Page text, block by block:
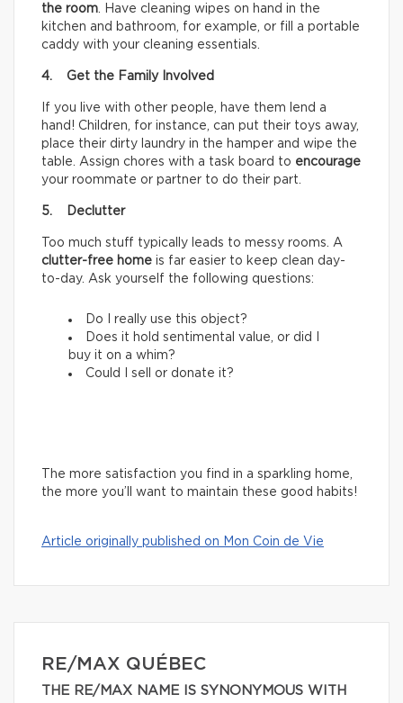
the room. Have cleaning wipes on hand in the
kitchen and bathroom, for example, or fill a portable
caddy with your cleaning essentials.
4. Get the Family Involved
If you live with other people, have them lend a
hand! Children, for instance, can put their toys away,
place their dirty laundry in the hamper and wipe the
table. Assign chores with a task board to encourage
your roommate or partner to do their part.
5. Declutter
Too much stuff typically leads to messy rooms. A
clutter-free home is far easier to keep clean day-
to-day. Ask yourself the following questions:
Do I really use this object?
Does it hold sentimental value, or did I
buy it on a whim?
Could I sell or donate it?
The more satisfaction you find in a sparkling home,
the more you’ll want to maintain these good habits!
Article originally published on Mon Coin de Vie
RE/MAX QUÉBEC
THE RE/MAX NAME IS SYNONYMOUS WITH